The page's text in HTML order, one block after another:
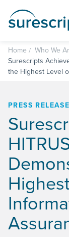
Home Who We
Surescripts
the Highest Level
PRESS RELEASE